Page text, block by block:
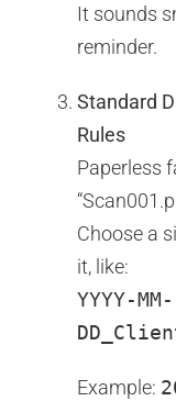
It sounds
reminder.
Standard
Rules
Paperless
Choose a
it, like:
YYYY-MM-
Example: